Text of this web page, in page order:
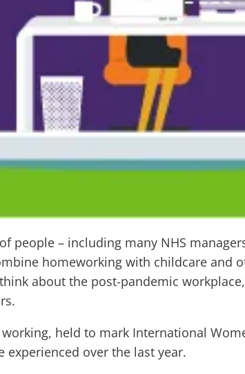
people – including many NHS
homeworking with childcare and
about the post-pandemic
held to mark International
experienced over the last year.